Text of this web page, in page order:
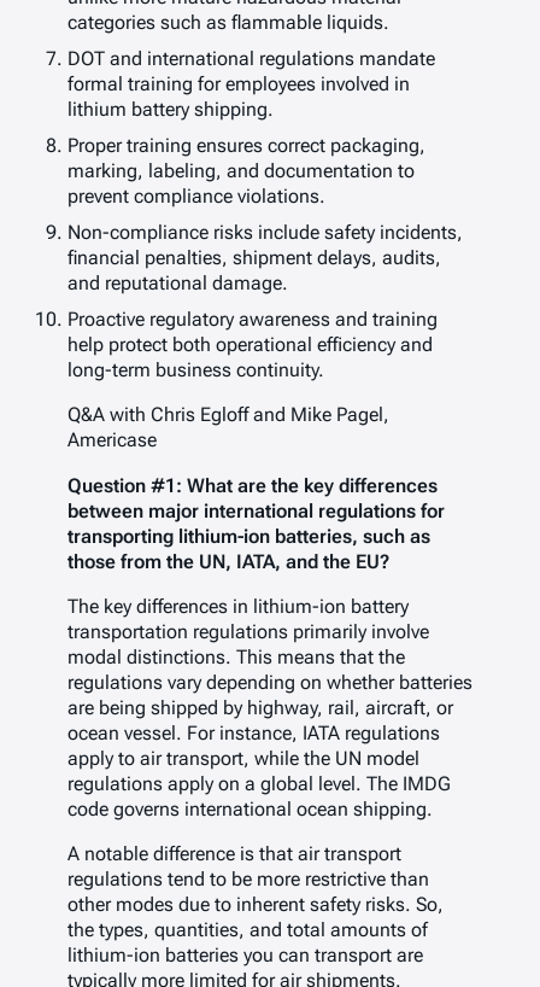
categories such as flammable liquids.
DOT and international regulations mandate
formal training for employees involved in
lithium battery shipping.
Proper training ensures correct packaging,
marking, labeling, and documentation to
prevent compliance violations.
Non-compliance risks include safety incidents,
financial penalties, shipment delays, audits,
and reputational damage.
Proactive regulatory awareness and training
help protect both operational efficiency and
long-term business continuity.
Q&A with Chris Egloff and Mike Pagel,
Americase
Question #1: What are the key differences
between major international regulations for
transporting lithium-ion batteries, such as
those from the UN, IATA, and the EU?
The key differences in lithium-ion battery
transportation regulations primarily involve
modal distinctions. This means that the
regulations vary depending on whether batteries
are being shipped by highway, rail, aircraft, or
ocean vessel. For instance, IATA regulations
apply to air transport, while the UN model
regulations apply on a global level. The IMDG
code governs international ocean shipping.
A notable difference is that air transport
regulations tend to be more restrictive than
other modes due to inherent safety risks. So,
the types, quantities, and total amounts of
lithium-ion batteries you can transport are
typically more limited for air shipments.